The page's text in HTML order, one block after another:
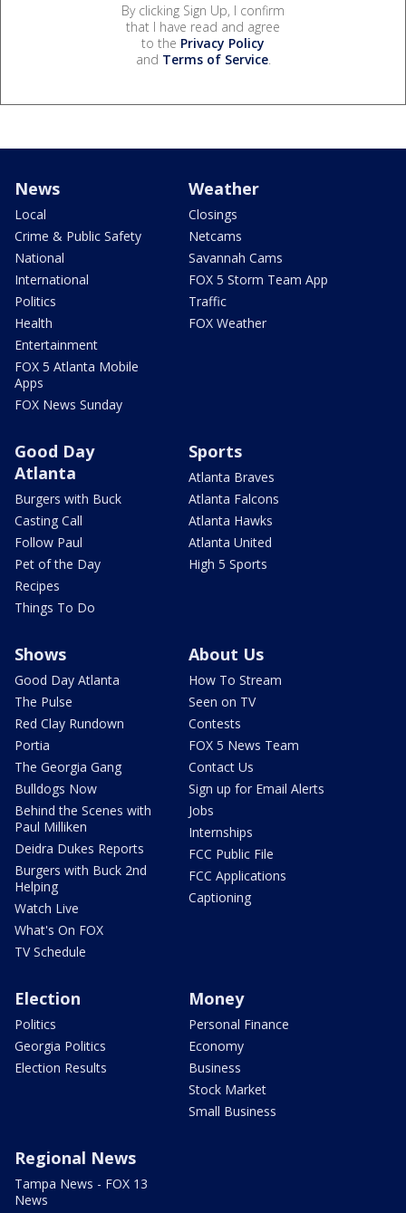
By clicking Sign Up, I confirm
that I have read and agree
to the Privacy Policy
and Terms of Service.
News
Local
Crime & Public Safety
National
International
Politics
Health
Entertainment
FOX 5 Atlanta Mobile
Apps
FOX News Sunday
Weather
Closings
Netcams
Savannah Cams
FOX 5 Storm Team App
Traffic
FOX Weather
Good Day
Atlanta
Burgers with Buck
Casting Call
Follow Paul
Pet of the Day
Recipes
Things To Do
Sports
Atlanta Braves
Atlanta Falcons
Atlanta Hawks
Atlanta United
High 5 Sports
Shows
Good Day Atlanta
The Pulse
Red Clay Rundown
Portia
The Georgia Gang
Bulldogs Now
Behind the Scenes with
Paul Milliken
Deidra Dukes Reports
Burgers with Buck 2nd
Helping
Watch Live
What's On FOX
TV Schedule
About Us
How To Stream
Seen on TV
Contests
FOX 5 News Team
Contact Us
Sign up for Email Alerts
Jobs
Internships
FCC Public File
FCC Applications
Captioning
Election
Politics
Georgia Politics
Election Results
Money
Personal Finance
Economy
Business
Stock Market
Small Business
Regional News
Tampa News - FOX 13
News